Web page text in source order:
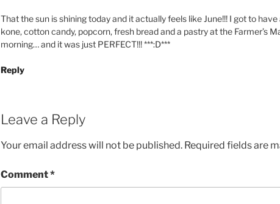
That the sun is shining today and it actually feels like June!!! I got to have
kone, cotton candy, popcorn, fresh bread and a pastry at the Farmer’s
morning… and it was just PERFECT!!! ***:D***
Reply
Leave a Reply
Your email address will not be published. Required fields are
Comment*